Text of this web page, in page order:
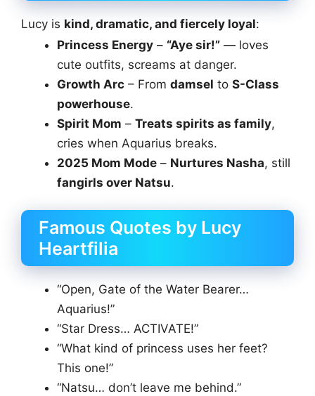
Lucy is kind, dramatic, and fiercely loyal:
Princess Energy – “Aye sir!” — loves
cute outfits, screams at danger.
Growth Arc – From damsel to S-Class
powerhouse.
Spirit Mom – Treats spirits as family,
cries when Aquarius breaks.
2025 Mom Mode – Nurtures Nasha, still
fangirls over Natsu.
Famous Quotes by Lucy
Heartfilia
“Open, Gate of the Water Bearer…
Aquarius!”
“Star Dress… ACTIVATE!”
“What kind of princess uses her feet?
This one!”
“Natsu… don’t leave me behind.”